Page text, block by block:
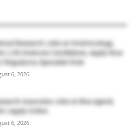
Research Jobs at OneOncology,
| Life Sciences Candidates, Apply Now
Regulatory Specialist Role
6, 2026
Associate Jobs at BioLegend,
| Apply Online
6, 2026